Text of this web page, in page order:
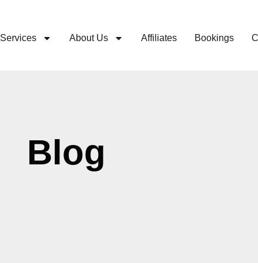
Services About Us Affiliates Bookings
Blog